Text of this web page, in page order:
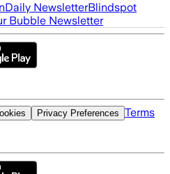
Daily NewsletterBlindspot
Bubble Newsletter
Privacy Preferences Terms